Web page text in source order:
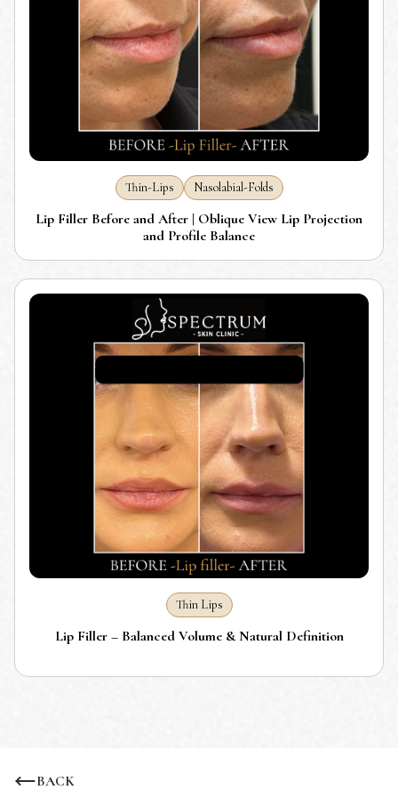
Thin-Lips Nasolabial-Folds
Lip Filler Before and After | Oblique View Lip Projection
and Profile Balance
Thin Lips
Lip Filler – Balanced Volume & Natural Definition
BACK